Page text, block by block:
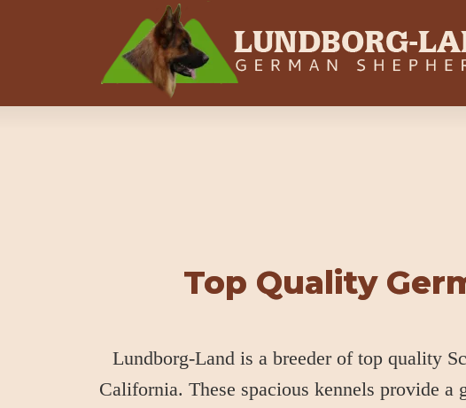
Top Quality
Lundborg-Land is a breeder of top quality
California. These spacious kennels provide a